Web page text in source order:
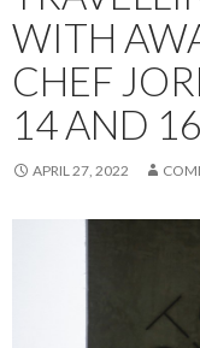
WITH
CHEF
14 AND
APRIL 27, 2022